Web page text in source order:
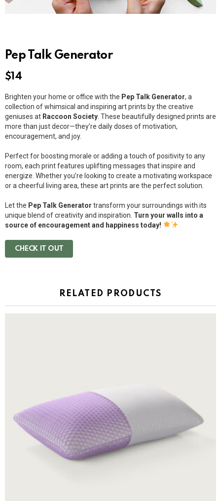
Pep Talk Generator
$ 14
Brighten your home or office with the Pep Talk Generator, a
collection of whimsical and inspiring art prints by the creative
geniuses at Raccoon Society . These beautifully designed prints are
more than just decor—they’re daily doses of motivation,
encouragement, and joy.
Perfect for boosting morale or adding a touch of positivity to any
room, each print features uplifting messages that inspire and
energize. Whether you’re looking to create a motivating workspace
or a cheerful living area, these art prints are the perfect solution.
Let the Pep Talk Generator transform your surroundings with its
unique blend of creativity and inspiration. Turn your walls into a
source of encouragement and happiness today!
CHECK IT OUT
RELATED PRODUCTS